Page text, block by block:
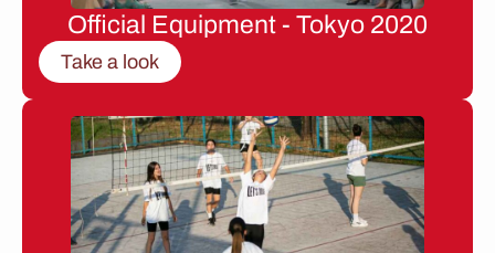
Official Equipment - Tokyo 2020
Take a look